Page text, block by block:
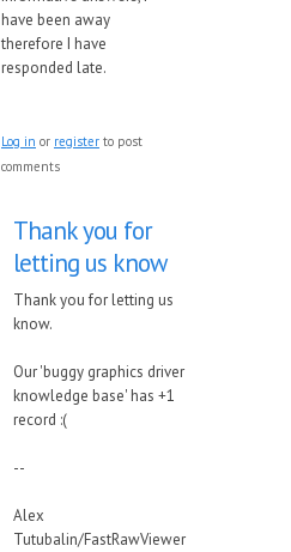
have been away
therefore I have
responded late.
Log in or register to post
comments
Thank you for
letting us know
Thank you for letting us
know.
Our 'buggy graphics driver
knowledge base' has +1
record :(
--
Alex
Tutubalin/FastRawViewer